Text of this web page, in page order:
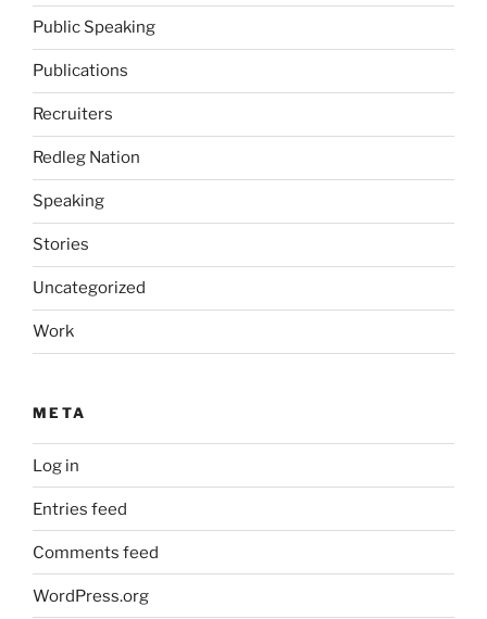
Public Speaking
Publications
Recruiters
Redleg Nation
Speaking
Stories
Uncategorized
Work
META
Log in
Entries feed
Comments feed
WordPress.org